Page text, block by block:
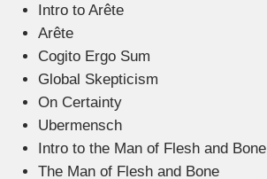
Intro to Arête
Arête
Cogito Ergo Sum
Global Skepticism
On Certainty
Ubermensch
Intro to the Man of Flesh and Bone
The Man of Flesh and Bone